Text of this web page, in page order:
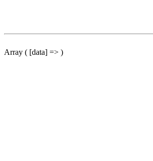
Array ( [data] => )